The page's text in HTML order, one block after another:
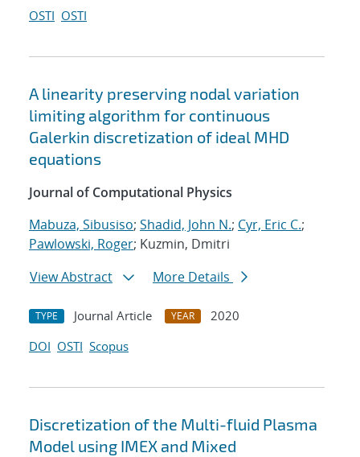
OSTI OSTI
A linearity preserving nodal variation
limiting algorithm for continuous
Galerkin discretization of ideal MHD
equations
Journal of Computational Physics
Mabuza, Sibusiso; Shadid, John N.; Cyr, Eric C.;
Pawlowski, Roger; Kuzmin, Dmitri
View Abstract
More Details
TYPE Journal Article YEAR
2020
DOI OSTI Scopus
Discretization of the Multi-fluid Plasma
Model using IMEX and Mixed